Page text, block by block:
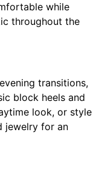
while
throughout the
transitions,
block heels and
look, or style
jewelry for an